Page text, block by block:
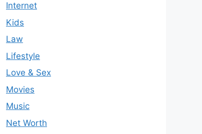
Internet
Kids
Law
Lifestyle
Love & Sex
Movies
Music
Net Worth